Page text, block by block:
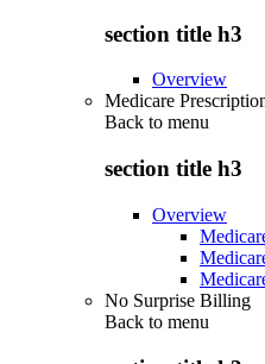
section title h3
Overview
Medicare
Back to menu
section title h3
Overview
No Surprise Billing
Back to menu